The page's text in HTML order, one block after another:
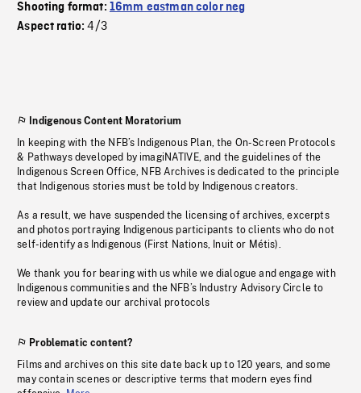
Shooting format: 16mm eastman color neg
Aspect ratio:4/3
Indigenous Content Moratorium
In keeping with the NFB’s Indigenous Plan, the On-Screen Protocols
& Pathways developed by imagiNATIVE, and the guidelines of the
Indigenous Screen Office, NFB Archives is dedicated to the principle
that Indigenous stories must be told by Indigenous creators.
As a result, we have suspended the licensing of archives, excerpts
and photos portraying Indigenous participants to clients who do not
self-identify as Indigenous (First Nations, Inuit or Métis).
We thank you for bearing with us while we dialogue and engage with
Indigenous communities and the NFB’s Industry Advisory Circle to
review and update our archival protocols
Problematic content?
Films and archives on this site date back up to 120 years, and some
may contain scenes or descriptive terms that modern eyes find